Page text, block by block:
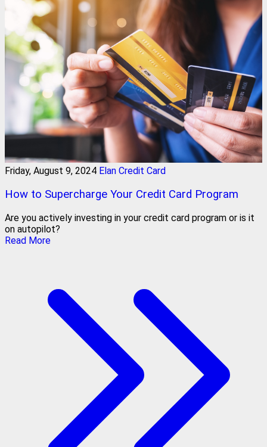
Friday, August 9, 2024 Elan Credit Card
How to Supercharge Your Credit Card Program
Are you actively investing in your credit card program or is it
on autopilot?
Read More